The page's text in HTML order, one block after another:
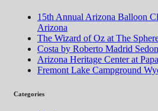
15th Annual Arizona Balloon
Arizona
The Wizard of Oz at The
Costa by Roberto Madrid
Arizona Heritage Center at
Fremont Lake Campground
Categories